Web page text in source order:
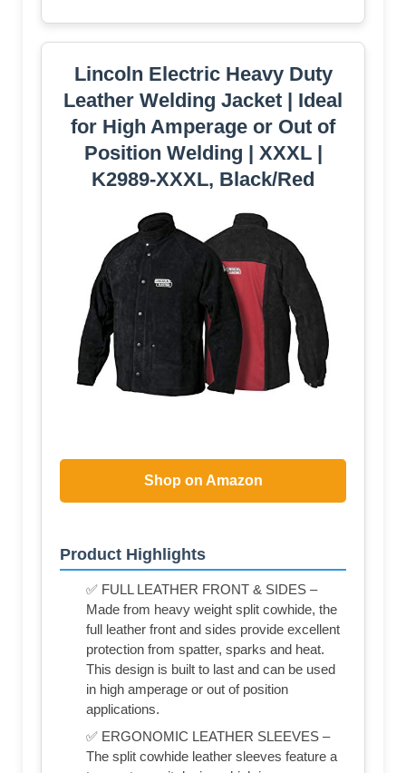
Lincoln Electric Heavy Duty
Leather Welding Jacket | Ideal
for High Amperage or Out of
Position Welding | XXXL |
K2989-XXXL, Black/Red
Shop on Amazon
Product Highlights
✅ FULL LEATHER FRONT & SIDES –
Made from heavy weight split cowhide, the
full leather front and sides provide excellent
protection from spatter, sparks and heat.
This design is built to last and can be used
in high amperage or out of position
applications.
✅ ERGONOMIC LEATHER SLEEVES –
The split cowhide leather sleeves feature a